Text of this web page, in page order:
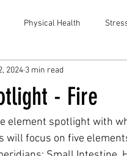
Physical Health
- Fire
2024 3 min read
element spotlight with
will focus on five